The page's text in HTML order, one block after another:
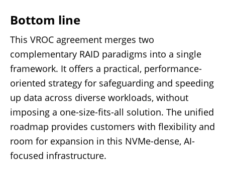
Bottom line
This VROC agreement merges two
complementary RAID paradigms into a single
framework. It offers a practical, performance-
oriented strategy for safeguarding and speeding
up data across diverse workloads, without
imposing a one-size-fits-all solution. The unified
roadmap provides customers with flexibility and
room for expansion in this NVMe-dense, AI-
focused infrastructure.